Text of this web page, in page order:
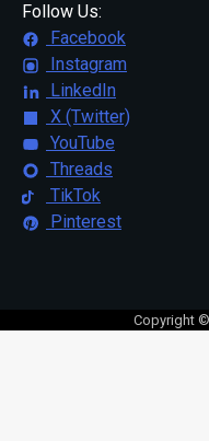
Follow Us:
Facebook
Instagram
LinkedIn
X (Twitter)
YouTube
Threads
TikTok
Pinterest
Copyright